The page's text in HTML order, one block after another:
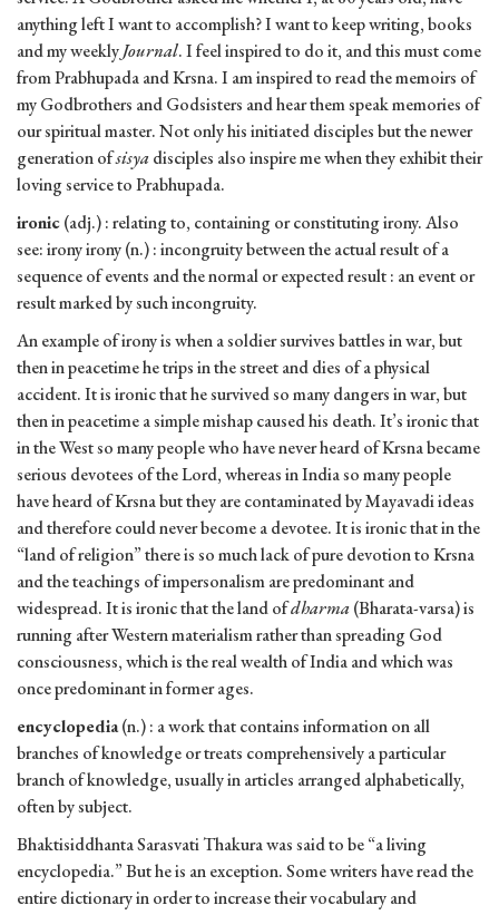
anything left I want to accomplish? I want to keep writing, books
and my weeklyJournal. I feel inspired to do it, and this must come
from Prabhupada and Krsna. I am inspired to read the memoirs of
my Godbrothers and Godsisters and hear them speak memories of
our spiritual master. Not only his initiated disciples but the newer
generation ofsisyadisciples also inspire me when they exhibit their
loving service to Prabhupada.
ironic(adj.) : relating to, containing or constituting irony. Also
see: irony irony (n.) : incongruity between the actual result of a
sequence of events and the normal or expected result : an event or
result marked by such incongruity.
An example of irony is when a soldier survives battles in war, but
then in peacetime he trips in the street and dies of a physical
accident. It is ironic that he survived so many dangers in war, but
then in peacetime a simple mishap caused his death. It’s ironic that
in the West so many people who have never heard of Krsna became
serious devotees of the Lord, whereas in India so many people
have heard of Krsna but they are contaminated by Mayavadi ideas
and therefore could never become a devotee. It is ironic that in the
“land of religion” there is so much lack of pure devotion to Krsna
and the teachings of impersonalism are predominant and
widespread. It is ironic that the land ofdharma(Bharata-varsa) is
running after Western materialism rather than spreading God
consciousness, which is the real wealth of India and which was
once predominant in former ages.
encyclopedia(n.) : a work that contains information on all
branches of knowledge or treats comprehensively a particular
branch of knowledge, usually in articles arranged alphabetically,
often by subject.
Bhaktisiddhanta Sarasvati Thakura was said to be “a living
encyclopedia.” But he is an exception. Some writers have read the
entire dictionary in order to increase their vocabulary and